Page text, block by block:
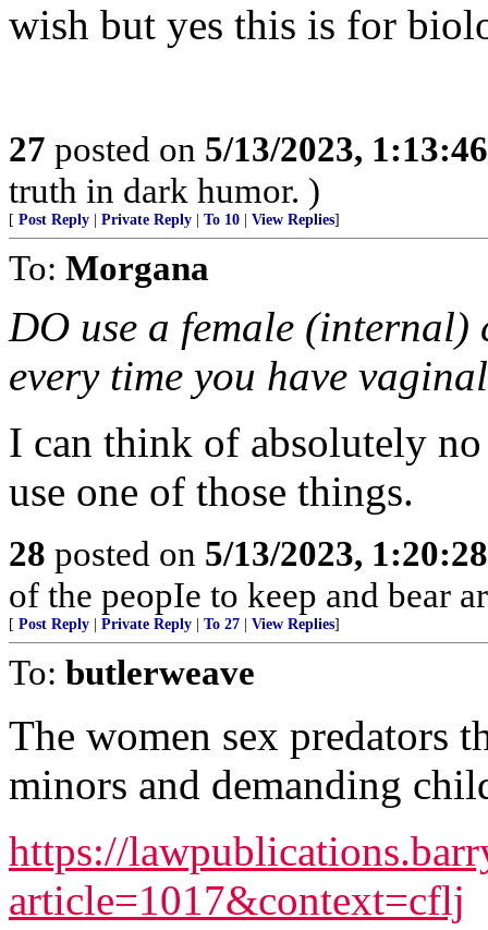
wish but yes this is for
27 posted on 5/13/2023,
truth in dark humor. )
[ Post Reply Private Reply To 10 View Replies]
To: Morgana
DO use a female
every time you have
I can think of absolutely
use one of those things.
28 posted on 5/13/2023,
of the peopIe to keep and bear
[ Post Reply Private Reply To 27 View Replies]
To: butlerweave
The women sex predators
minors and demanding
https://
article=1017&context=cflj